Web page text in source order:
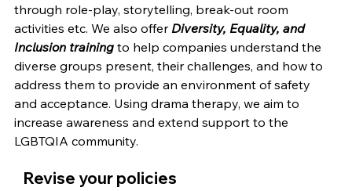
through role-play, storytelling, break-out room
activities etc. We also offer Diversity, Equality, and
Inclusion training to help companies understand the
diverse groups present, their challenges, and how to
address them to provide an environment of safety
and acceptance. Using drama therapy, we aim to
increase awareness and extend support to the
LGBTQIA community.
   Revise your policies